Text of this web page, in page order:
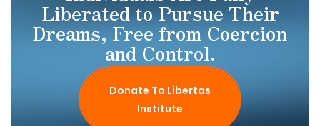
Liberated to Pursue Their
Dreams, Free from Coercion
and Control.
Donate To Libertas
Institute